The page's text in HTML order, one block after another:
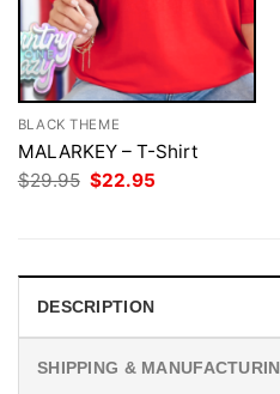
BLACK THEME
MALARKEY – T-Shirt
$29.95 Original
price
$22.95
DESCRIPTION
SHIPPING &